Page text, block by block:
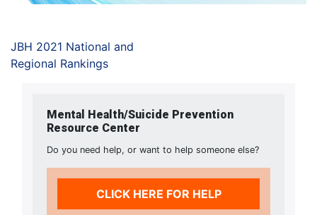
JBH 2021 National and
Regional Rankings
Mental Health/Suicide Prevention
Resource Center
Do you need help, or want to help someone else?
CLICK HERE FOR HELP